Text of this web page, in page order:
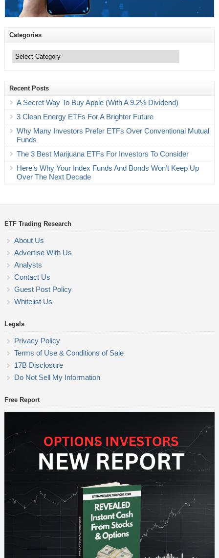
Categories
Recent Posts
A Secret Way To Buy Apple (With A 9.2% Dividend)
3 Clean Energy ETFs For A Brighter Future
Why Many Investors Prefer ETFs Over Conventional Mutual
Funds
The 3 Best Marijuana ETFs For Investors To Consider
Here’s Why Your Index Funds And Bonds Won’t Keep Up
Over The Next Decade
ETF Trading Research
About Us
Advertise With Us
Analysts
Contact Us
Guest Post Policy
Whitelist Us
Legals
Privacy Policy
Terms of Use & Conditions of Sale
17B Disclosure
Do Not Sell My Information
Free Report